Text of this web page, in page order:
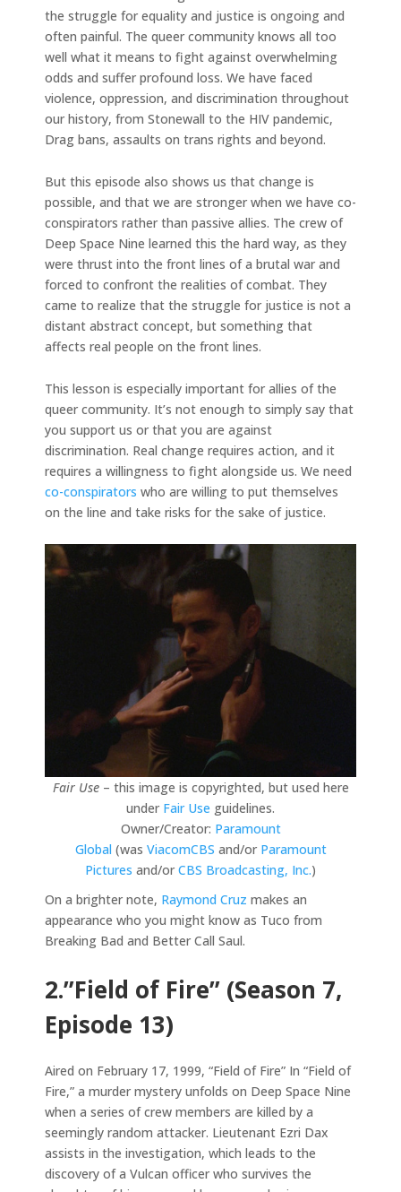
the struggle for equality and justice is ongoing and
often painful. The queer community knows all too
well what it means to fight against overwhelming
odds and suffer profound loss. We have faced
violence, oppression, and discrimination throughout
our history, from Stonewall to the HIV pandemic,
Drag bans, assaults on trans rights and beyond.
But this episode also shows us that change is
possible, and that we are stronger when we have co-
conspirators rather than passive allies. The crew of
Deep Space Nine learned this the hard way, as they
were thrust into the front lines of a brutal war and
forced to confront the realities of combat. They
came to realize that the struggle for justice is not a
distant abstract concept, but something that
affects real people on the front lines.
This lesson is especially important for allies of the
queer community. It’s not enough to simply say that
you support us or that you are against
discrimination. Real change requires action, and it
requires a willingness to fight alongside us. We need
co-conspirators who are willing to put themselves
on the line and take risks for the sake of justice.
Fair Use– this image is copyrighted, but used here
under Fair Use guidelines.
Owner/Creator: Paramount
Global (was ViacomCBS and/or Paramount
Pictures and/or CBS Broadcasting, Inc.)
On a brighter note, Raymond Cruz makes an
appearance who you might know as Tuco from
Breaking Bad and Better Call Saul.
2.”Field of Fire” (Season 7,
Episode 13)
Aired on February 17, 1999, “Field of Fire” In “Field of
Fire,” a murder mystery unfolds on Deep Space Nine
when a series of crew members are killed by a
seemingly random attacker. Lieutenant Ezri Dax
assists in the investigation, which leads to the
discovery of a Vulcan officer who survives the